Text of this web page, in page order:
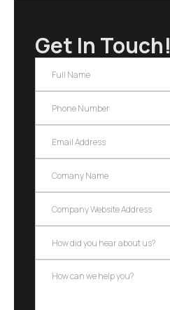
Get In Touch!